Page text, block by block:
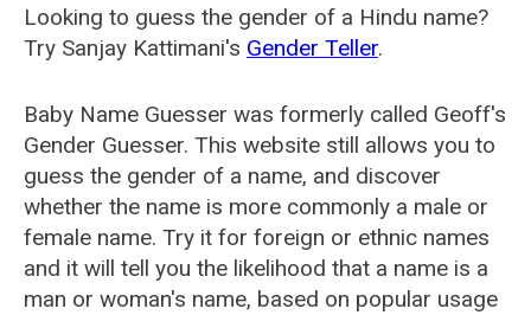
Looking to guess the gender of a Hindu name?
Try Sanjay Kattimani's Gender Teller.
Baby Name Guesser was formerly called Geoff's
Gender Guesser. This website still allows you to
guess the gender of a name, and discover
whether the name is more commonly a male or
female name. Try it for foreign or ethnic names
and it will tell you the likelihood that a name is a
man or woman's name, based on popular usage